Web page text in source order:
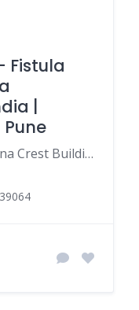
Fistula
|
Office 209, 2nd Floor, Oriana Crest Building, Datta Mandir Rd, near Kaizen Gastro Care, Postal Colony, Shankar Kalat Nagar, Wakad, Pimpri-Chinchwad, Maharashtra 411057